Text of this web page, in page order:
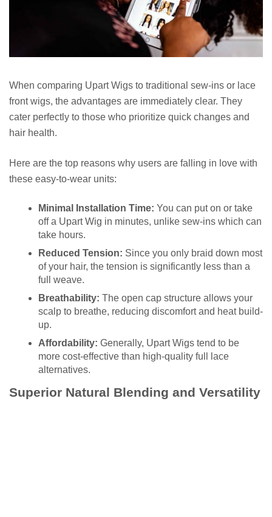
When comparing Upart Wigs to traditional sew-ins or lace
front wigs, the advantages are immediately clear. They
cater perfectly to those who prioritize quick changes and
hair health.
Here are the top reasons why users are falling in love with
these easy-to-wear units:
Minimal Installation Time: You can put on or take
off a Upart Wig in minutes, unlike sew-ins which can
take hours.
Reduced Tension: Since you only braid down most
of your hair, the tension is significantly less than a
full weave.
Breathability: The open cap structure allows your
scalp to breathe, reducing discomfort and heat build-
up.
Affordability: Generally, Upart Wigs tend to be
more cost-effective than high-quality full lace
alternatives.
Superior Natural Blending and Versatility